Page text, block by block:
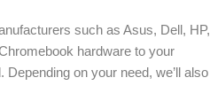
such as Asus, Dell, HP,
hardware to your
on your need, we’ll also